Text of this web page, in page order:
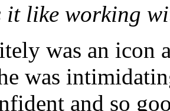
it like working
was an icon
was
and so